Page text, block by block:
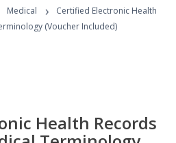
Programs
Medical ›
Certified Electronic Health
(Voucher Included)
Health Records